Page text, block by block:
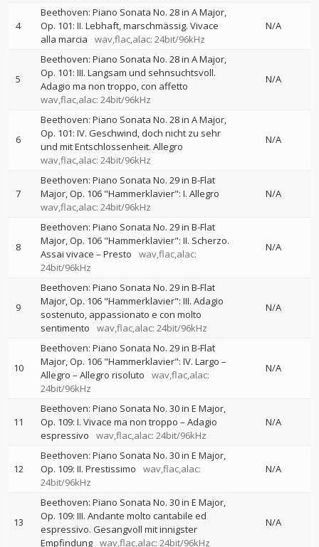
4
Beethoven: Piano Sonata No. 28 in A Major,
Op. 101: II. Lebhaft, marschmässig. Vivace
alla marcia
wav,flac,alac: 24bit/96kHz
N/A
5
Beethoven: Piano Sonata No. 28 in A Major,
Op. 101: III. Langsam und sehnsuchtsvoll.
Adagio ma non troppo, con affetto
wav,flac,alac: 24bit/96kHz
N/A
6
Beethoven: Piano Sonata No. 28 in A Major,
Op. 101: IV. Geschwind, doch nicht zu sehr
und mit Entschlossenheit. Allegro
wav,flac,alac: 24bit/96kHz
N/A
7
Beethoven: Piano Sonata No. 29 in B-Flat
Major, Op. 106 "Hammerklavier": I. Allegro
wav,flac,alac: 24bit/96kHz
N/A
8
Beethoven: Piano Sonata No. 29 in B-Flat
Major, Op. 106 "Hammerklavier": II. Scherzo.
Assai vivace – Presto
wav,flac,alac:
24bit/96kHz
N/A
9
Beethoven: Piano Sonata No. 29 in B-Flat
Major, Op. 106 "Hammerklavier": III. Adagio
sostenuto, appassionato e con molto
sentimento
wav,flac,alac: 24bit/96kHz
N/A
10
Beethoven: Piano Sonata No. 29 in B-Flat
Major, Op. 106 "Hammerklavier": IV. Largo –
Allegro – Allegro risoluto
wav,flac,alac:
24bit/96kHz
N/A
11
Beethoven: Piano Sonata No. 30 in E Major,
Op. 109: I. Vivace ma non troppo – Adagio
espressivo
wav,flac,alac: 24bit/96kHz
N/A
12
Beethoven: Piano Sonata No. 30 in E Major,
Op. 109: II. Prestissimo
wav,flac,alac:
24bit/96kHz
N/A
13
Beethoven: Piano Sonata No. 30 in E Major,
Op. 109: III. Andante molto cantabile ed
espressivo. Gesangvoll mit innigster
Empfindung wav,flac,alac: 24bit/96kHz
N/A